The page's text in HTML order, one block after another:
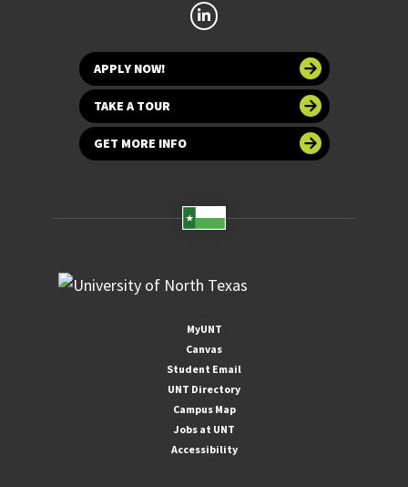
APPLY NOW!
TAKE A TOUR
GET MORE INFO
MyUNT
Canvas
Student Email
UNT Directory
Campus Map
Jobs at UNT
Accessibility